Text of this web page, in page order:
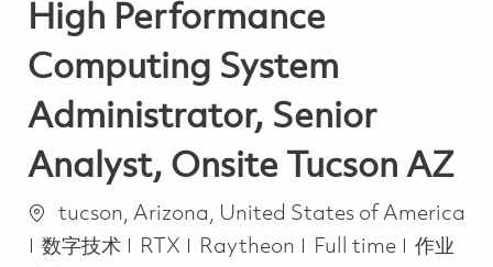
High Performance
Computing System
Administrator, Senior
Analyst, Onsite Tucson AZ
位置tucson, Arizona, United States of America
类别
数字技术 RTX Raytheon Job Type
Full time
作业